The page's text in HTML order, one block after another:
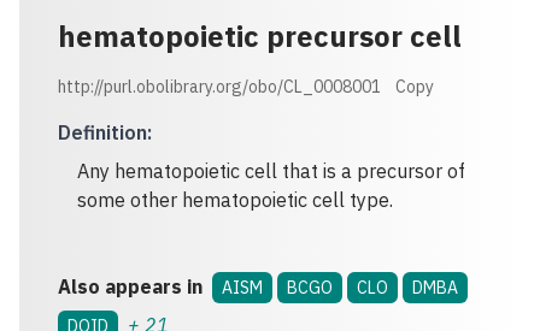
hematopoietic precursor cell
http://purl.obolibrary.org/obo/CL_0008001 Copy
Definition:
Any hematopoietic cell that is a precursor of
some other hematopoietic cell type.
Also appears in AISM BCGO CLO
DMBA
DOID
+ 21